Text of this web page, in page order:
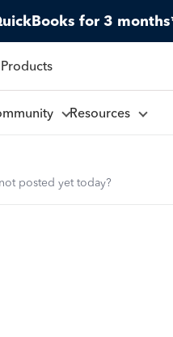
for 3
Resources
posted yet today?